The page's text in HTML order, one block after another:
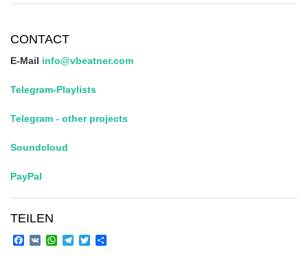
CONTACT
E-Mail info@vbeatner.com
Telegram-Playlists
Telegram - other projects
Soundcloud
PayPal
TEILEN
Facebook
VK WhatsApp
Telegram
Twitter